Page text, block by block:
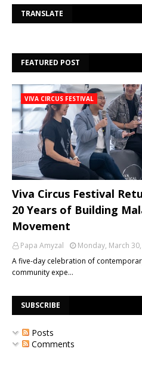
TRANSLATE
FEATURED POST
VIVA CIRCUS FESTIVAL
Viva Circus Festival
20 Years of Building
Movement
Papa Amyzal
Monday, March
A five-day celebration of
community expe…
SUBSCRIBE
Posts
Comments